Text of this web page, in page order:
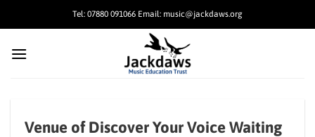
Tel: 07880 091066 Email: music@jackdaws.org
Venue of Discover Your Voice Waiting